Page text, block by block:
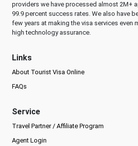
providers we have processed almost 2M+
99.9 percent success rates. We also have
few years at making the visa services even
high technology assurance.
Links
About Tourist Visa Online
FAQs
Service
Travel Partner / Affiliate Program
Agent Login